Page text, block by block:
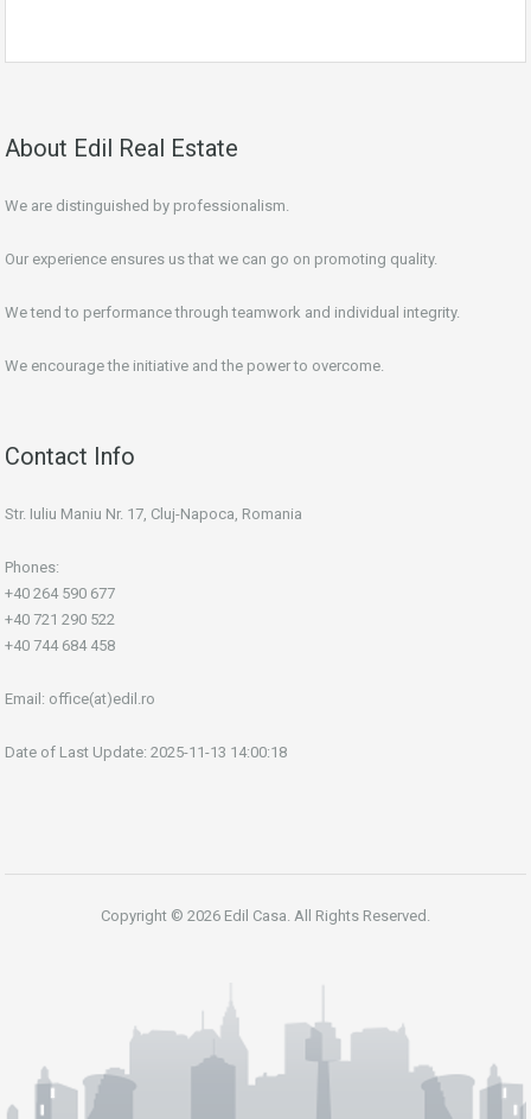
About Edil Real Estate
We are distinguished by professionalism.
Our experience ensures us that we can go on promoting quality.
We tend to performance through teamwork and individual integrity.
We encourage the initiative and the power to overcome.
Contact Info
Str. Iuliu Maniu Nr. 17, Cluj-Napoca, Romania
Phones:
+40 264 590 677
+40 721 290 522
+40 744 684 458
Email: office(at)edil.ro
Date of Last Update: 2025-11-13 14:00:18
Copyright © 2026 Edil Casa. All Rights Reserved.